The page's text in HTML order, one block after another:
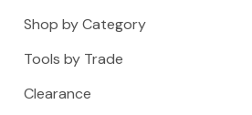
Shop by Category
Tools by Trade
Clearance